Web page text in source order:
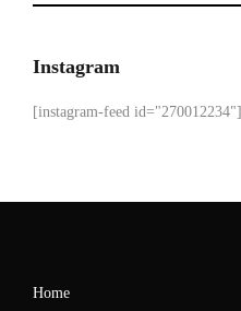
Instagram
[instagram-feed id="270012234"]
Home